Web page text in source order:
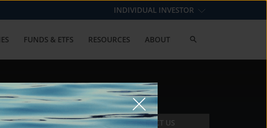
INDIVIDUAL INVESTOR
FUNDS & ETFS RESOURCES ABOUT
CONTACT US